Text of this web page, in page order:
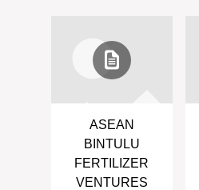
ASEAN
BINTULU
FERTILIZER
VENTURES